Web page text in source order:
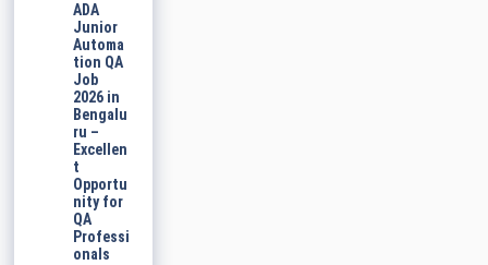
ADA
Junior
Automa
tion QA
Job
2026 in
Bengalu
ru –
Excellen
t
Opportu
nity for
QA
Professi
onals